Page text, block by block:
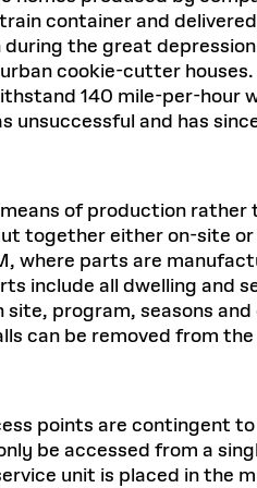
container and
the great
cookie-cutter
140 mile-per-
and has
of production rather
together either on-site
where parts are
include all dwelling and
program, seasons
can be removed from
points are contingent
be accessed from a
unit is placed in the